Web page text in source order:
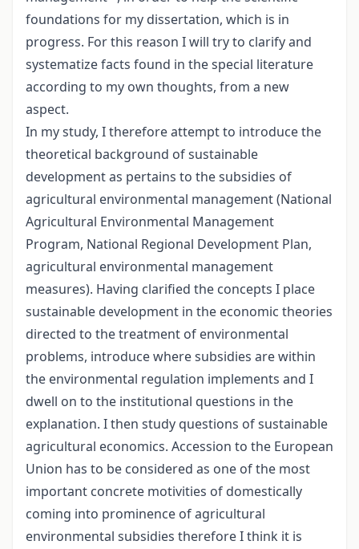
foundations for my dissertation, which is in
progress. For this reason I will try to clarify and
systematize facts found in the special literature
according to my own thoughts, from a new
aspect.
In my study, I therefore attempt to introduce the
theoretical background of sustainable
development as pertains to the subsidies of
agricultural environmental management (National
Agricultural Environmental Management
Program, National Regional Development Plan,
agricultural environmental management
measures). Having clarified the concepts I place
sustainable development in the economic theories
directed to the treatment of environmental
problems, introduce where subsidies are within
the environmental regulation implements and I
dwell on to the institutional questions in the
explanation. I then study questions of sustainable
agricultural economics. Accession to the European
Union has to be considered as one of the most
important concrete motivities of domestically
coming into prominence of agricultural
environmental subsidies therefore I think it is